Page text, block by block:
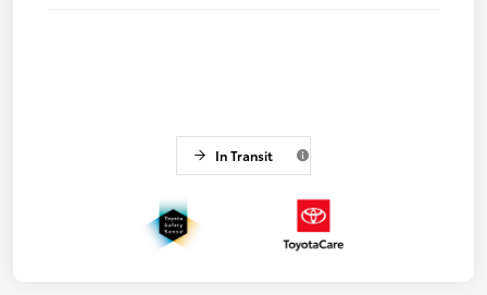
In Transit